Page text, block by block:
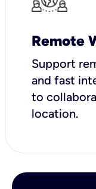
Remote
Support
and fast
to
location.